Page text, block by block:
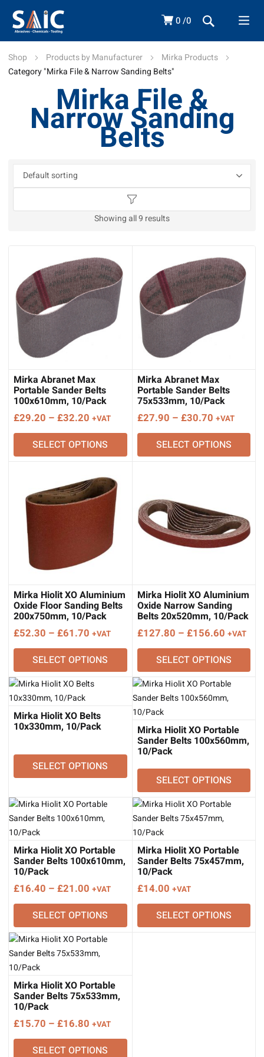
0 0
Shop Products by Manufacturer
Mirka Products
Category "Mirka File & Narrow Sanding Belts"
Mirka File &
Narrow Sanding
Belts
Showing all 9 results
Mirka Abranet Max
Portable Sander Belts
100x610mm, 10/Pack
£29.20 – £32.20 Price
range:
£29.20
through
£32.20
+VAT
SELECT OPTIONS
Mirka Abranet Max
Portable Sander Belts
75x533mm, 10/Pack
£27.90 – £30.70Price
range:
£27.90
through
+VAT
SELECT OPTIONS
Mirka Hiolit XO Aluminium
Oxide Floor Sanding Belts
200x750mm, 10/Pack
£52.30 – £61.70 Price
range:
£52.30
through
£61.70
+VAT
SELECT OPTIONS
Mirka Hiolit XO Aluminium
Oxide Narrow Sanding
Belts 20x520mm, 10/Pack
£127.80 – £156.60Price
range:
£127.80
through
£156.60
+VAT
SELECT OPTIONS
Mirka Hiolit XO Belts
10x330mm, 10/Pack
SELECT OPTIONS
Mirka Hiolit XO Portable
Sander Belts 100x560mm,
10/Pack
SELECT OPTIONS
Mirka Hiolit XO Portable
Sander Belts 100x610mm,
10/Pack
£16.40 – £21.00 Price
range:
£16.40
through
£21.00
+VAT
SELECT OPTIONS
Mirka Hiolit XO Portable
Sander Belts 75x457mm,
10/Pack
£14.00 +VAT
SELECT OPTIONS
Mirka Hiolit XO Portable
Sander Belts 75x533mm,
10/Pack
£15.70 – £16.80 Price
range:
£15.70
+VAT
SELECT OPTIONS